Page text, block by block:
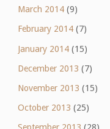
March 2014(9)
February 2014(7)
January 2014(15)
December 2013 (7)
November 2013 (15)
October 2013 (25)